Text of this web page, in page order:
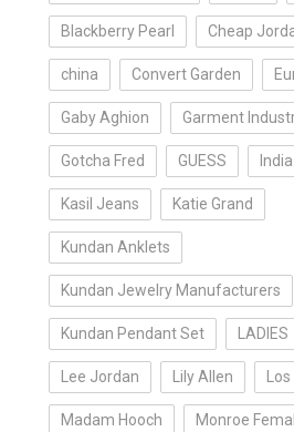
Blackberry Pearl Cheap
china Convert Garden
Gaby Aghion Garment
Gotcha Fred GUESS India
Kasil Jeans Katie Grand
Kundan Anklets
Kundan Jewelry Manufacturers
Kundan Pendant Set LADIES
Lee Jordan Lily Allen
Madam Hooch Monroe